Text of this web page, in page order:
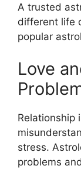
A trusted
different life
popular
Love
Relationship
stress.
problems